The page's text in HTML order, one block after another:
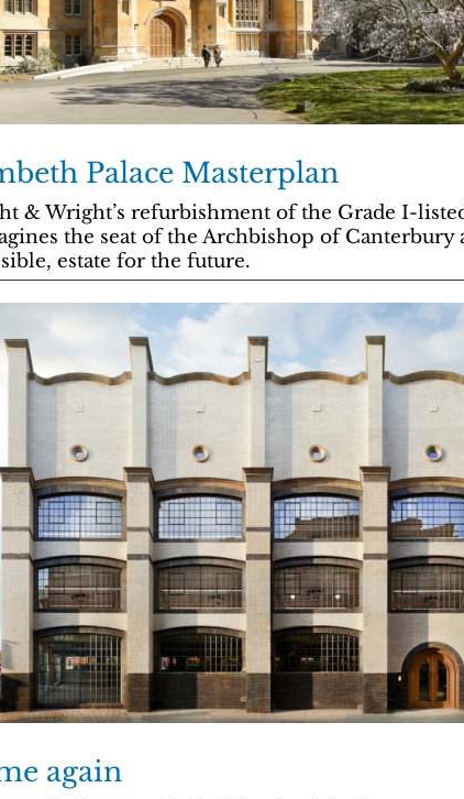
Palace Masterplan
& Wright’s refurbishment of the Grade I-
the seat of the Archbishop of Canterbury
estate for the future.
again